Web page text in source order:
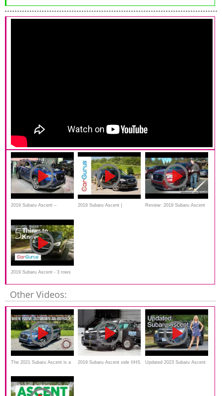
2019 Subaru Ascent – 2019 Subaru Ascent | Review: 2019 Subaru Ascent
2019 Subaru Ascent - 3 rows
of turbocharged safety
Other Videos:
The 2021 Subaru Ascent is a 2019 Subaru Ascent side IIHS Updated 2023 Subaru Ascent